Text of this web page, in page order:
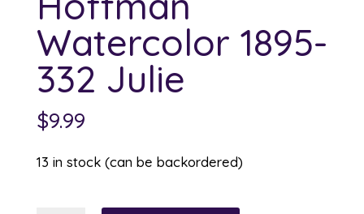
Watercolor 1895-
332 Julie
$9.99
13 in stock (can be backordered)